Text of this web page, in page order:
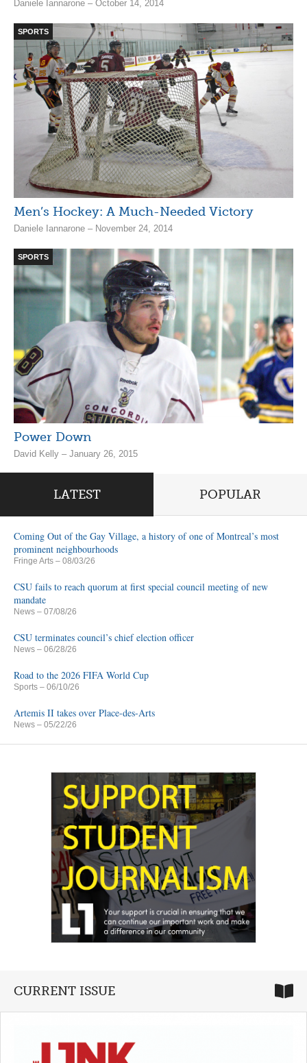
Daniele Iannarone – October 14, 2014
SPORTS
Men’s Hockey: A Much-Needed Victory
Daniele Iannarone – November 24, 2014
SPORTS
Power Down
David Kelly – January 26, 2015
LATEST POPULAR
Coming Out of the Gay Village, a history of one of Montreal’s most
prominent neighbourhoods
Fringe Arts – 08/03/26
CSU fails to reach quorum at first special council meeting of new
mandate
News – 07/08/26
CSU terminates council’s chief election officer
News – 06/28/26
Road to the 2026 FIFA World Cup
Sports – 06/10/26
Artemis II takes over Place-des-Arts
News – 05/22/26
CURRENT ISSUE